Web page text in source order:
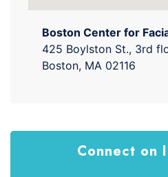
Boston Center for
425 Boylston St., 3rd
Boston, MA 02116
Connect on